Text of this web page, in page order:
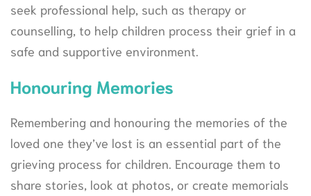
seek professional help, such as therapy or
counselling, to help children process their grief in a
safe and supportive environment.
Honouring Memories
Remembering and honouring the memories of the
loved one they’ve lost is an essential part of the
grieving process for children. Encourage them to
share stories, look at photos, or create memorials